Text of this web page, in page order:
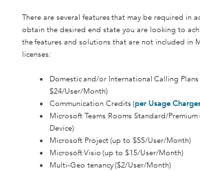
There are several features that may be required in
obtain the desired end state you are looking to
the features and solutions that are not included in
licenses:
Domestic and/or International Calling Plans
$24/User/Month)
Communication Credits (per Usage
Microsoft Teams Rooms Standard/
Device)
Microsoft Project (up to $55/User/Month)
Microsoft Visio (up to $15/User/Month)
Multi-Geo tenancy ($2/User/Month)